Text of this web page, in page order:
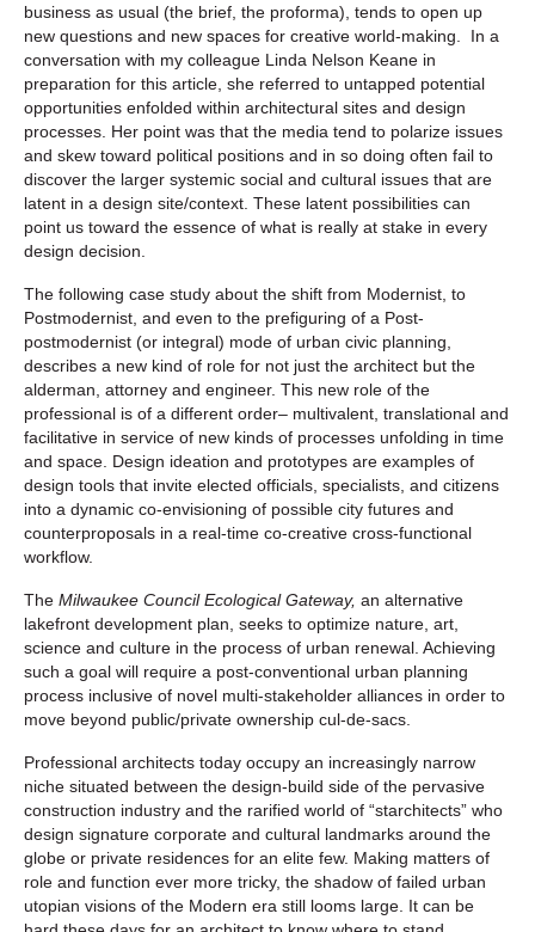
business as usual (the brief, the proforma), tends to open up
new questions and new spaces for creative world-making. In a
conversation with my colleague Linda Nelson Keane in
preparation for this article, she referred to untapped potential
opportunities enfolded within architectural sites and design
processes. Her point was that the media tend to polarize issues
and skew toward political positions and in so doing often fail to
discover the larger systemic social and cultural issues that are
latent in a design site/context. These latent possibilities can
point us toward the essence of what is really at stake in every
design decision.
The following case study about the shift from Modernist, to
Postmodernist, and even to the prefiguring of a Post-
postmodernist (or integral) mode of urban civic planning,
describes a new kind of role for not just the architect but the
alderman, attorney and engineer. This new role of the
professional is of a different order– multivalent, translational and
facilitative in service of new kinds of processes unfolding in time
and space. Design ideation and prototypes are examples of
design tools that invite elected officials, specialists, and citizens
into a dynamic co-envisioning of possible city futures and
counterproposals in a real-time co-creative cross-functional
workflow.
The Milwaukee Council Ecological Gateway, an alternative
lakefront development plan, seeks to optimize nature, art,
science and culture in the process of urban renewal. Achieving
such a goal will require a post-conventional urban planning
process inclusive of novel multi-stakeholder alliances in order to
move beyond public/private ownership cul-de-sacs.
Professional architects today occupy an increasingly narrow
niche situated between the design-build side of the pervasive
construction industry and the rarified world of “starchitects” who
design signature corporate and cultural landmarks around the
globe or private residences for an elite few. Making matters of
role and function ever more tricky, the shadow of failed urban
utopian visions of the Modern era still looms large. It can be